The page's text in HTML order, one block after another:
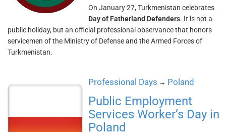
On January 27, Turkmenistan celebrates
Day of Fatherland Defenders. It is not a
public holiday, but an official professional observance that honors
servicemen of the Ministry of Defense and the Armed Forces of
Turkmenistan.
Professional Days → Poland
Public Employment
Services Worker’s Day in
Poland